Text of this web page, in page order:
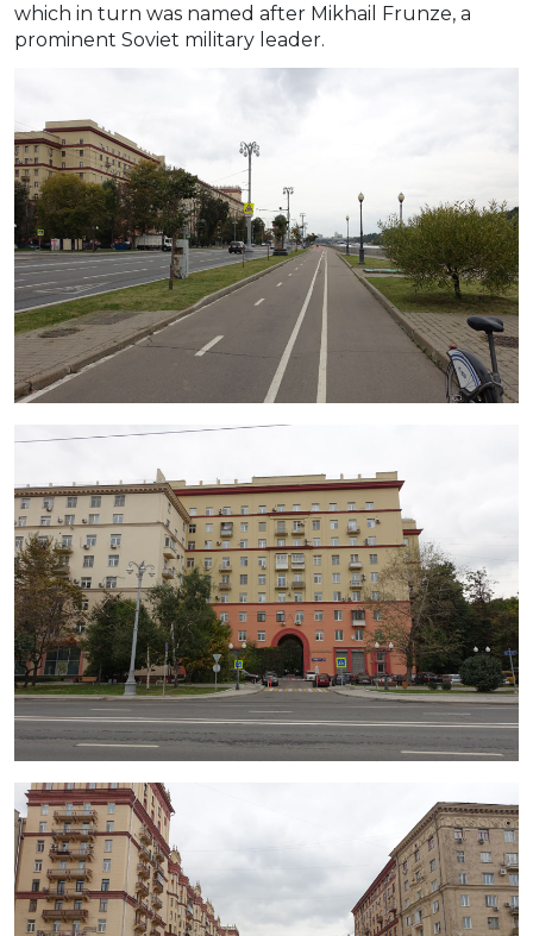
which in turn was named after Mikhail Frunze, a
prominent Soviet military leader.